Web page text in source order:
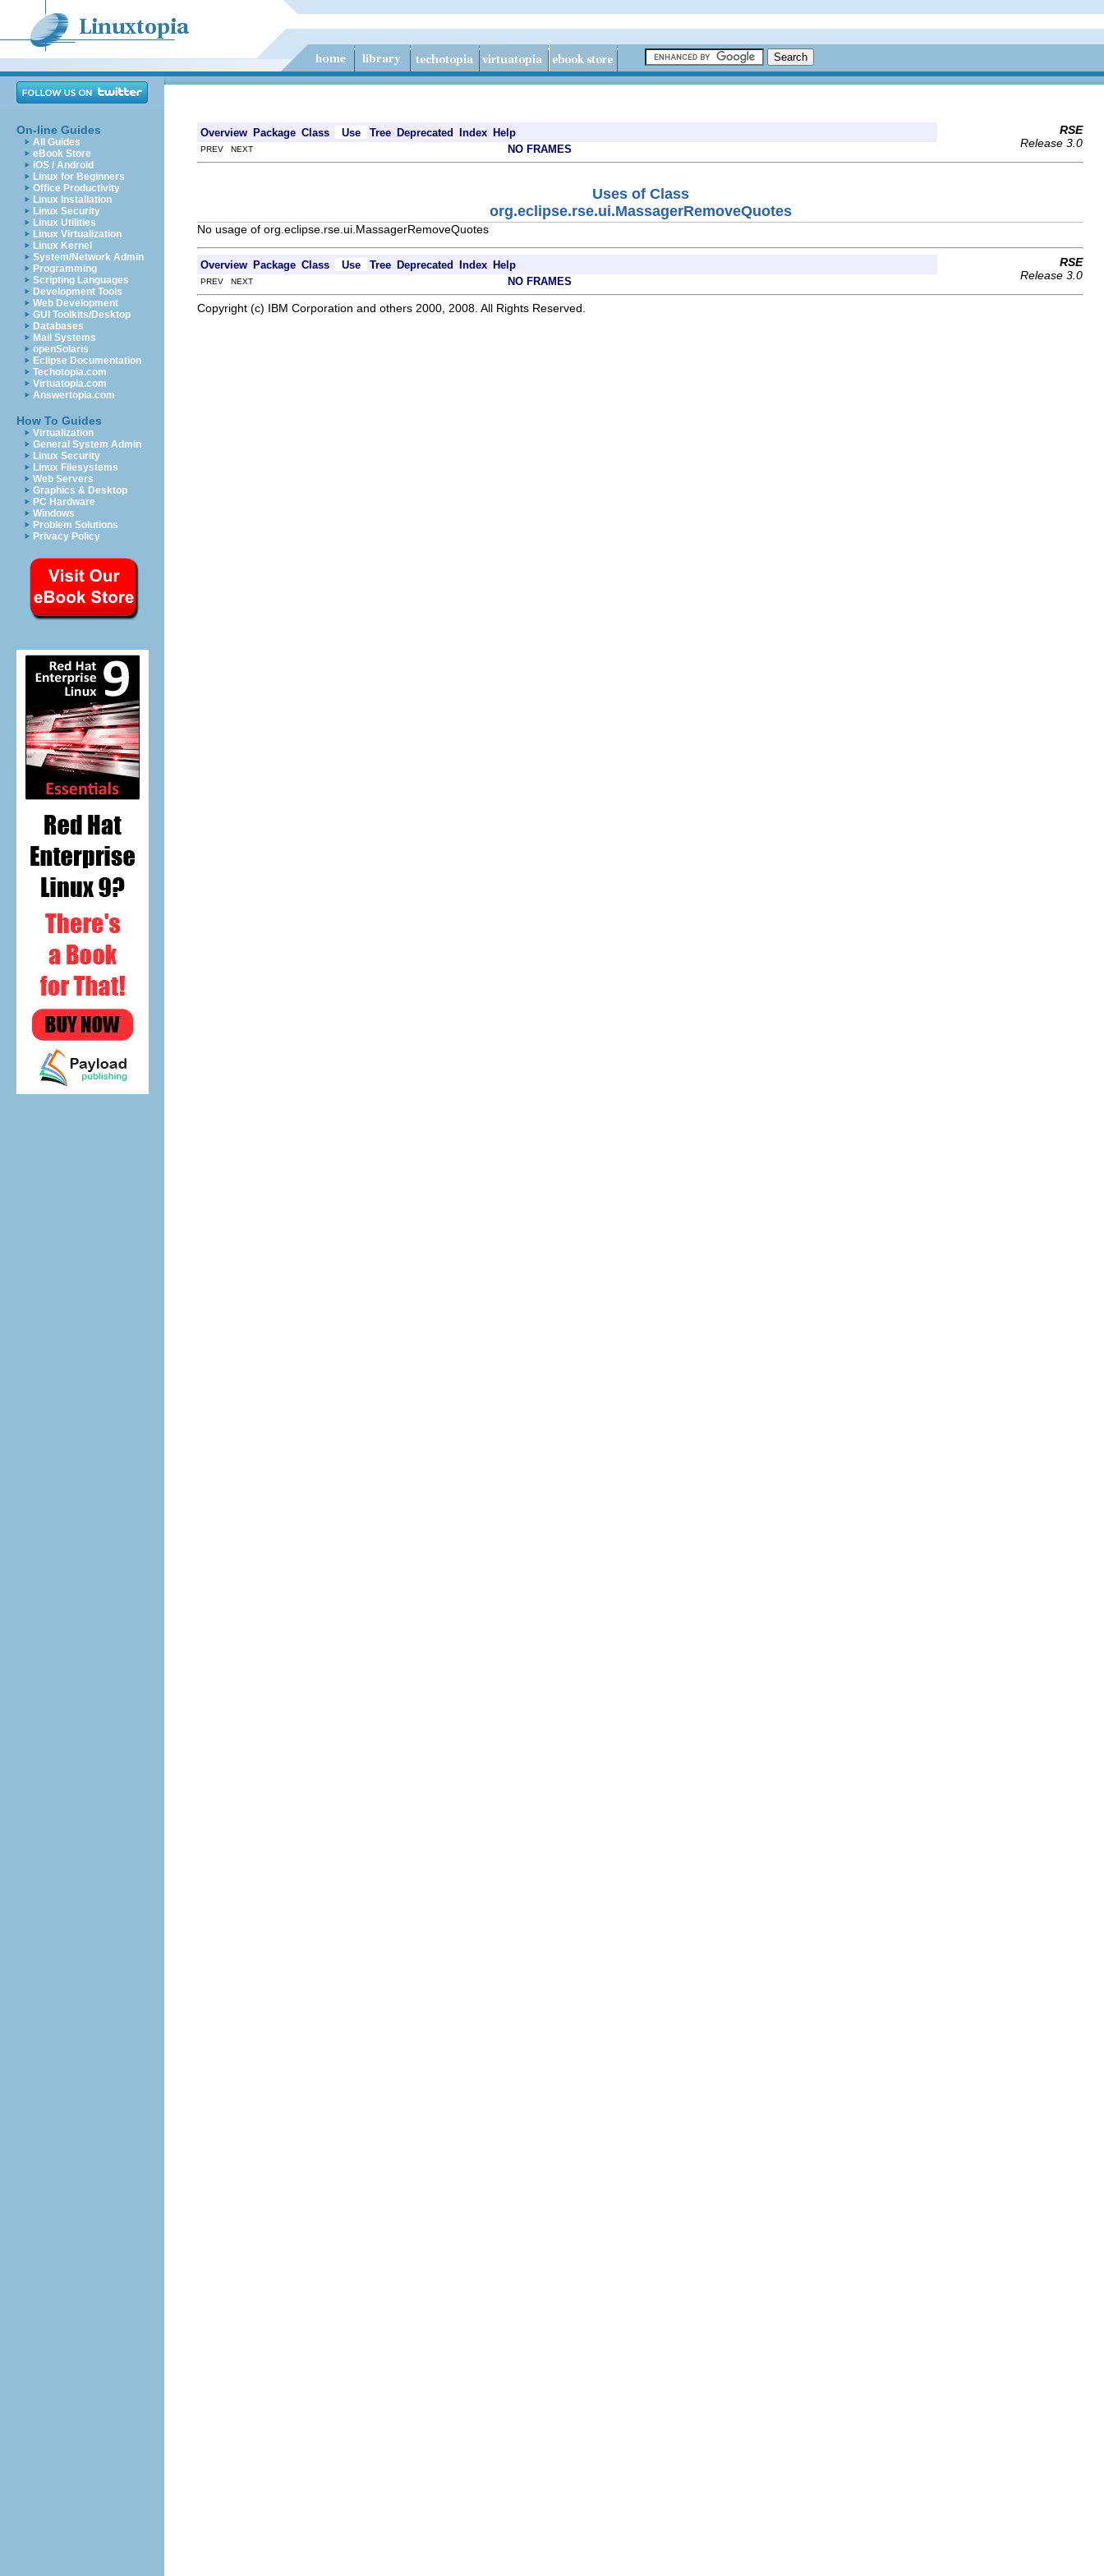
On-line Guides
All Guides
eBook Store
iOS / Android
Linux for Beginners
Office Productivity
Linux Installation
Linux Security
Linux Utilities
Linux Virtualization
Linux Kernel
System/Network Admin
Programming
Scripting Languages
Development Tools
Web Development
GUI Toolkits/Desktop
Databases
Mail Systems
openSolaris
Eclipse Documentation
Techotopia.com
Virtuatopia.com
Answertopia.com
How To Guides
Virtualization
General System Admin
Linux Security
Linux Filesystems
Web Servers
Graphics & Desktop
PC Hardware
Windows
Problem Solutions
Privacy Policy
Overview Package Class Use Tree Deprecated Index Help
RSE
Release 3.0
PREV NEXT NO FRAMES
Uses of Class
org.eclipse.rse.ui.MassagerRemoveQuotes
No usage of org.eclipse.rse.ui.MassagerRemoveQuotes
Overview Package Class Use Tree Deprecated Index Help
RSE
Release 3.0
PREV NEXT NO FRAMES
Copyright (c) IBM Corporation and others 2000, 2008. All Rights Reserved.